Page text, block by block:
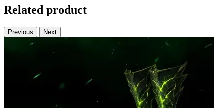
Related product
Previous Next